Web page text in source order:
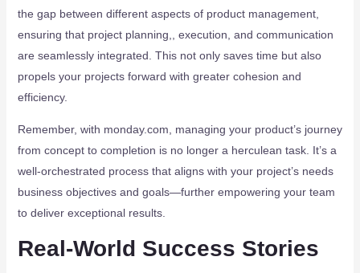
the gap between different aspects of product management,
ensuring that project planning,, execution, and communication
are seamlessly integrated. This not only saves time but also
propels your projects forward with greater cohesion and
efficiency.
Remember, with monday.com, managing your product’s journey
from concept to completion is no longer a herculean task. It’s a
well-orchestrated process that aligns with your project’s needs
business objectives and goals—further empowering your team
to deliver exceptional results.
Real-World Success Stories